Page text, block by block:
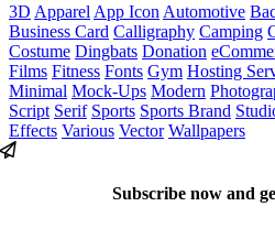
3D Apparel App Icon Automotive
Business Card Calligraphy Camping
Costume Dingbats Donation
Films Fitness Fonts Gym Hosting
Minimal Mock-Ups Modern
Script Serif Sports Sports Brand
Effects Various Vector Wallpapers
Subscribe now and